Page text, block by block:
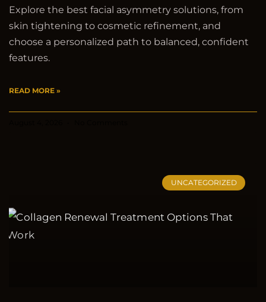
Explore the best facial asymmetry solutions, from
skin tightening to cosmetic refinement, and
choose a personalized path to balanced, confident
features.
READ MORE »
UNCATEGORIZED